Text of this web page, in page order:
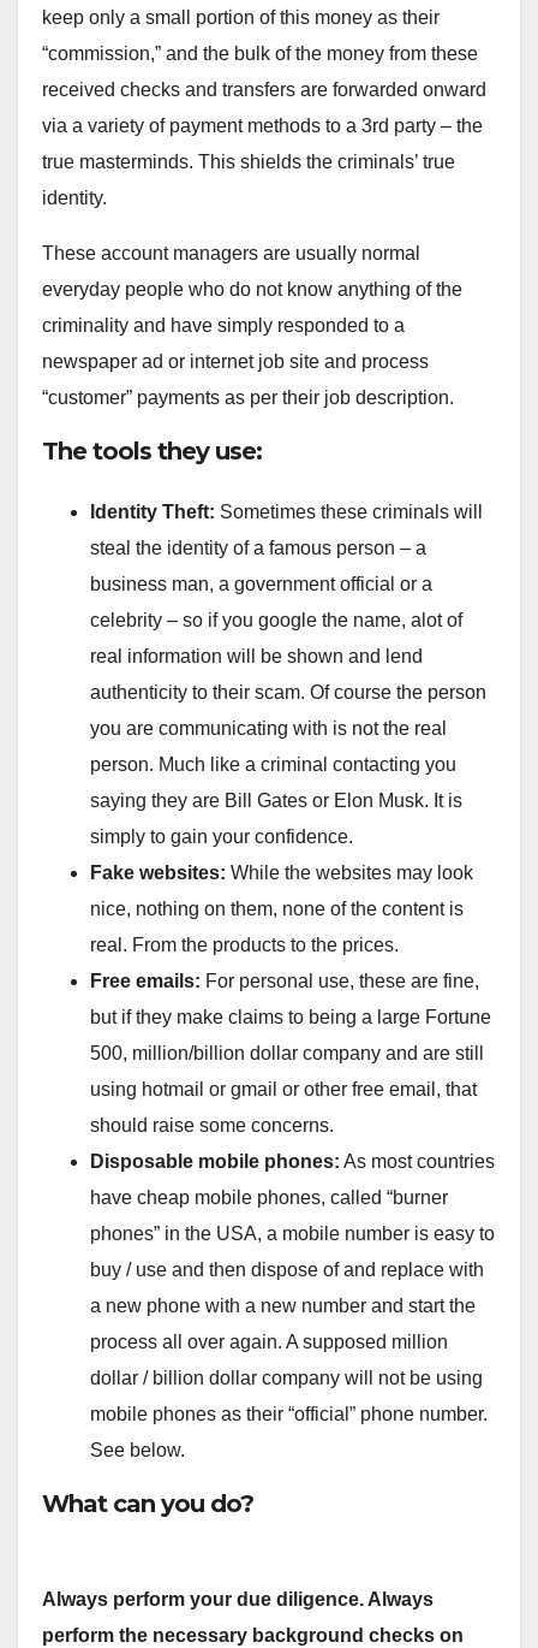
keep only a small portion of this money as their
“commission,” and the bulk of the money from these
received checks and transfers are forwarded onward
via a variety of payment methods to a 3rd party – the
true masterminds. This shields the criminals’ true
identity.
These account managers are usually normal
everyday people who do not know anything of the
criminality and have simply responded to a
newspaper ad or internet job site and process
“customer” payments as per their job description.
The tools they use:
Identity Theft: Sometimes these criminals will
steal the identity of a famous person – a
business man, a government official or a
celebrity – so if you google the name, alot of
real information will be shown and lend
authenticity to their scam. Of course the person
you are communicating with is not the real
person. Much like a criminal contacting you
saying they are Bill Gates or Elon Musk. It is
simply to gain your confidence.
Fake websites: While the websites may look
nice, nothing on them, none of the content is
real. From the products to the prices.
Free emails: For personal use, these are fine,
but if they make claims to being a large Fortune
500, million/billion dollar company and are still
using hotmail or gmail or other free email, that
should raise some concerns.
Disposable mobile phones: As most countries
have cheap mobile phones, called “burner
phones” in the USA, a mobile number is easy to
buy / use and then dispose of and replace with
a new phone with a new number and start the
process all over again. A supposed million
dollar / billion dollar company will not be using
mobile phones as their “official” phone number.
See below.
What can you do?
Always perform your due diligence. Always
perform the necessary background checks on